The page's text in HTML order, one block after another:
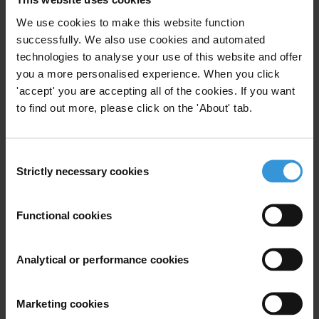
We use cookies to make this website function
successfully. We also use cookies and automated
technologies to analyse your use of this website and offer
you a more personalised experience. When you click
'accept' you are accepting all of the cookies. If you want
to find out more, please click on the 'About' tab.
Selection
Strictly necessary cookies
Functional cookies
Analytical or performance cookies
Marketing cookies
Subscribe to our weekly newsletter
First name*
Last name *
Your registration is almost complete. Please go to your inbox and
confirm your email address in the email we just sent to you